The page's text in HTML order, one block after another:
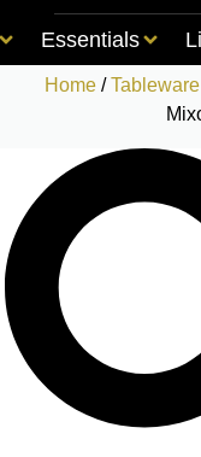
Essentials
Home /Tableware